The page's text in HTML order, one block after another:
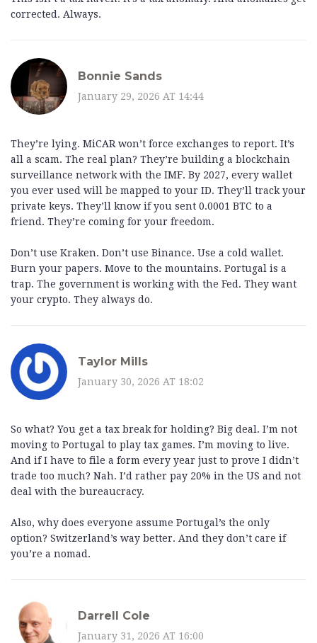
corrected. Always.
Bonnie Sands
January 29, 2026 AT 14:44
They’re lying. MiCAR won’t force exchanges to report. It’s
all a scam. The real plan? They’re building a blockchain
surveillance network with the IMF. By 2027, every wallet
you ever used will be mapped to your ID. They’ll track your
private keys. They’ll know if you sent 0.0001 BTC to a
friend. They’re coming for your freedom.
Don’t use Kraken. Don’t use Binance. Use a cold wallet.
Burn your papers. Move to the mountains. Portugal is a
trap. The government is working with the Fed. They want
your crypto. They always do.
Taylor Mills
January 30, 2026 AT 18:02
So what? You get a tax break for holding? Big deal. I’m not
moving to Portugal to play tax games. I’m moving to live.
And if I have to file a form every year just to prove I didn’t
trade too much? Nah. I’d rather pay 20% in the US and not
deal with the bureaucracy.
Also, why does everyone assume Portugal’s the only
option? Switzerland’s way better. And they don’t care if
you’re a nomad.
Darrell Cole
January 31, 2026 AT 16:00